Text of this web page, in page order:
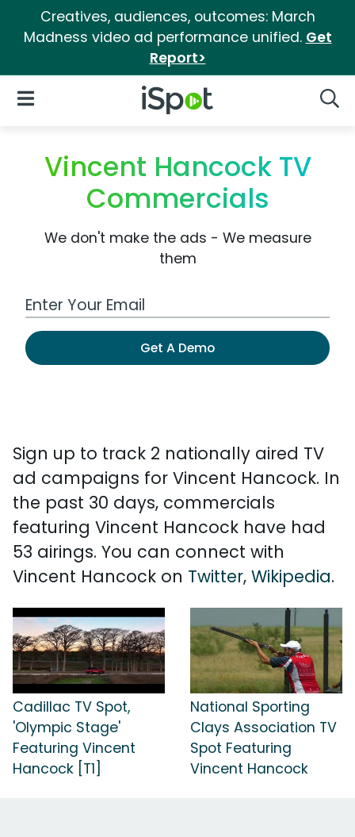
Creatives, audiences, outcomes: March
Madness video ad performance unified. Get
Report>
iSpot Logo
Open Navigation
Vincent Hancock TV
Commercials
We don't make the ads - We measure
them
Work Email Address
Get A Demo
Sign up to track 2 nationally aired TV
ad campaigns for Vincent Hancock. In
the past 30 days, commercials
featuring Vincent Hancock have had
53 airings. You can connect with
Vincent Hancock on Twitter, Wikipedia.
Cadillac TV Spot,
'Olympic Stage'
Featuring Vincent
Hancock [T1]
National Sporting
Clays Association TV
Spot Featuring
Vincent Hancock